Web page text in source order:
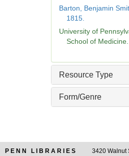
Barton, Benjamin
1815.
University of
School of Medicine.
Resource Type
Form/Genre
PENN LIBRARIES 3420 Walnut